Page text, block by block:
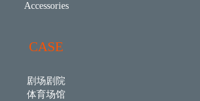
Accessories
CASE
剧场剧院
体育场馆